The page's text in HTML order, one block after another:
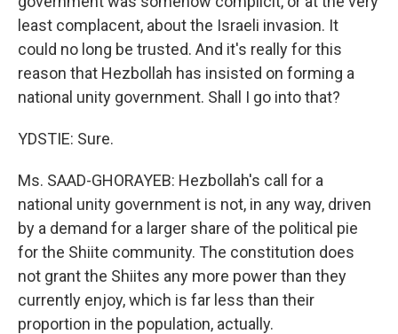
least complacent, about the Israeli invasion. It
could no long be trusted. And it's really for this
reason that Hezbollah has insisted on forming a
national unity government. Shall I go into that?
YDSTIE: Sure.
Ms. SAAD-GHORAYEB: Hezbollah's call for a
national unity government is not, in any way, driven
by a demand for a larger share of the political pie
for the Shiite community. The constitution does
not grant the Shiites any more power than they
currently enjoy, which is far less than their
proportion in the population, actually.